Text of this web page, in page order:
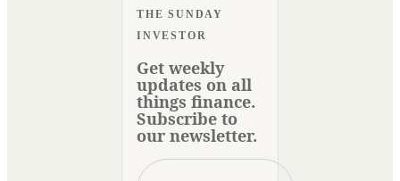
THE SUNDAY
INVESTOR
Get weekly
updates on all
things finance.
Subscribe to
our newsletter.